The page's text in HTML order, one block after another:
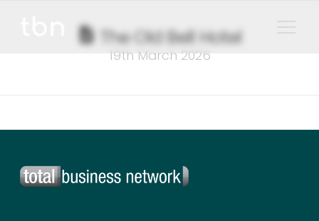
The Old Bell Hotel
19th March 2026